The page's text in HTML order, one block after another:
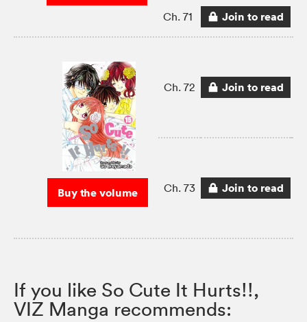
Ch. 71 Join to read
Buy the volume
Ch. 72 Join to read
Ch. 73 Join to read
If you like So Cute It Hurts!!,
VIZ Manga recommends: